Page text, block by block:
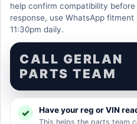
help confirm compatibility
response, use WhatsApp
11:30pm daily.
CALL GERLAN
PARTS TEAM
Have your reg or VIN
This helps the parts team